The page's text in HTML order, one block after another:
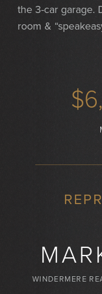
the 3-car garage.
room &
WINDERMERE